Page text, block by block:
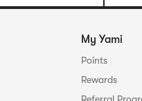
My Yami
Points
Rewards